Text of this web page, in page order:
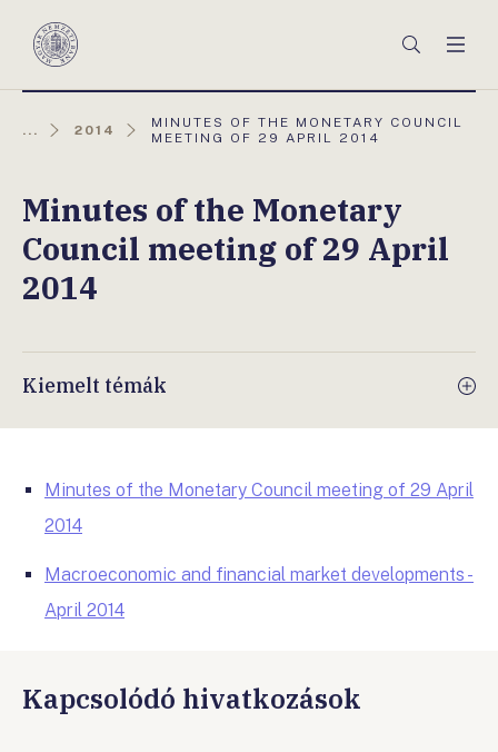
Magyar
Keresés
... 2014
AKTUÁLIS
OLDAL:
MINUTES OF THE MONETARY COUNCIL
MEETING OF 29 APRIL 2014
Minutes of the Monetary
Council meeting of 29 April
2014
Kiemelt témák
Minutes of the Monetary Council meeting of 29 April
2014
Macroeconomic and financial market developments -
April 2014
Kapcsolódó hivatkozások